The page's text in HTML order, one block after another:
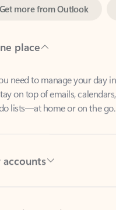
place
need to manage your day in
lists—at home or on the go.
emails